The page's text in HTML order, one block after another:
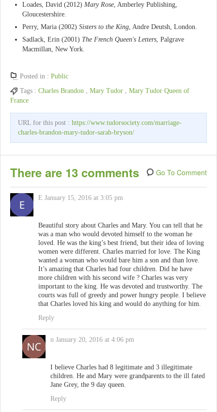
Loades, David (2012) Mary Rose , Amberley Publishing,
Gloucestershire.
Perry, Maria (2002) Sisters to the King, Andre Deutsh, London.
Sadlack, Erin (2001) The French Queen's Letters, Palgrave
Macmillan, New York.
Posted in : Public
Tags : Charles Brandon , Mary Tudor , Mary Tudor Queen of
France
URL for this post : https://www.tudorsociety.com/marriage-
charles-brandon-mary-tudor-sarah-bryson/
There are 13 comments Go To Comment
E January 15, 2016 at 3:05 pm
Beautiful story about Charles and Mary. You can tell that he
was a man who would devoted himself to the woman he
loved. He was the king’s best friend, but their idea of loving
women were different. Charles married for love. The King
wanted a woman who would bare him a son and than love.
It’s amazing that Charles had four children. Did he have
more children with his second wife ? Charles was very
important to the king. He was devoted and trustworthy. The
courts was full of greedy and power hungry people. I believe
that Charles loved his king and would do anything for him.
Reply
n January 20, 2016 at 4:06 pm
I believe Charles had 8 legitimate and 3 illegitimate
children. He and Mary were grandparents to the ill fated
Jane Grey, the 9 day queen.
Reply